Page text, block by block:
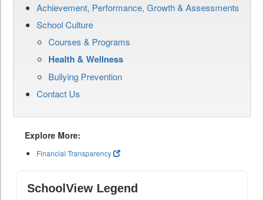
Achievement, Performance, Growth & Assessments
School Culture
Courses & Programs
Health & Wellness
Bullying Prevention
Contact Us
Explore More:
Financial Transparency
SchoolView Legend